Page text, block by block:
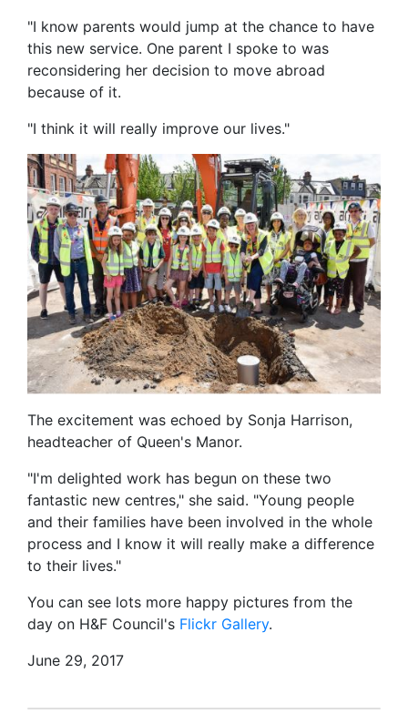
"I know parents would jump at the chance to have
this new service. One parent I spoke to was
reconsidering her decision to move abroad
because of it.
"I think it will really improve our lives."
The excitement was echoed by Sonja Harrison,
headteacher of Queen's Manor.
"I'm delighted work has begun on these two
fantastic new centres," she said. "Young people
and their families have been involved in the whole
process and I know it will really make a difference
to their lives."
You can see lots more happy pictures from the
day on H&F Council's Flickr Gallery.
June 29, 2017